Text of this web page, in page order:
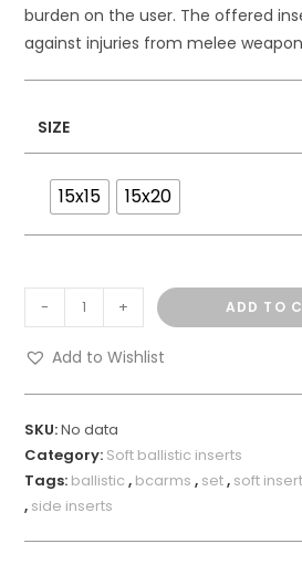
burden on the user. The offered
against injuries from melee
SIZE
15x15 15x20
- + ADD TO
Add to Wishlist
SKU:No data
Category: Soft ballistic inserts
Tags: ballistic , bcarms , set, soft
, side inserts